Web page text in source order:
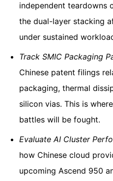
independent teardowns
the dual-layer stacking
under sustained
Track SMIC Packaging
Chinese patent filings
packaging, thermal
silicon vias. This is
battles will be fought.
Evaluate AI Cluster
how Chinese cloud
upcoming Ascend 950